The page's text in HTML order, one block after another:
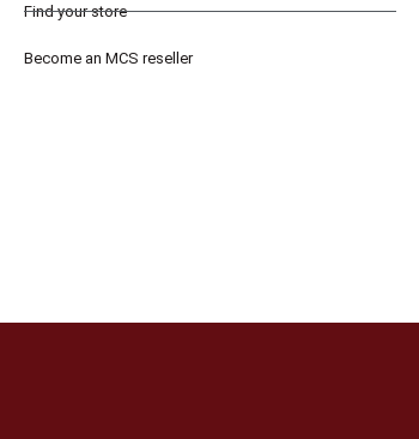
Find your store
Become an MCS reseller